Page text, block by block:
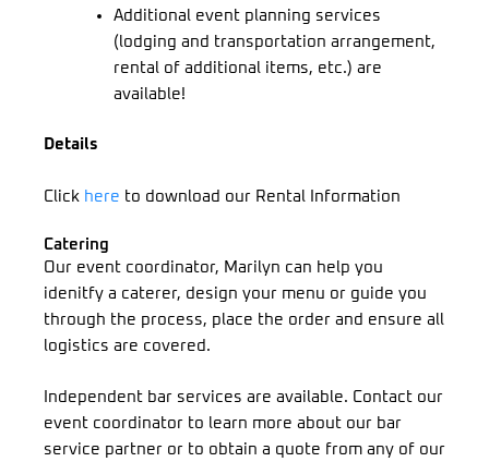
Additional event planning services
(lodging and transportation arrangement,
rental of additional items, etc.) are
available!
Details
Click here to download our Rental Information
Catering
Our event coordinator, Marilyn can help you
idenitfy a caterer, design your menu or guide you
through the process, place the order and ensure all
logistics are covered.
Independent bar services are available. Contact our
event coordinator to learn more about our bar
service partner or to obtain a quote from any of our